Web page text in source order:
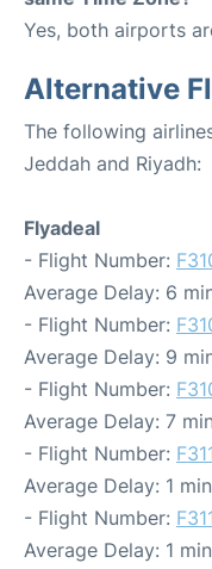
Yes, both airports
Alternative
The following
Jeddah and Riyadh:
Flyadeal
- Flight Number:
Average Delay: 6
- Flight Number:
Average Delay: 9
- Flight Number:
Average Delay: 7
- Flight Number:
Average Delay: 1
- Flight Number:
Average Delay: 1